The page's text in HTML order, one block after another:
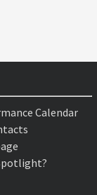
Calendar